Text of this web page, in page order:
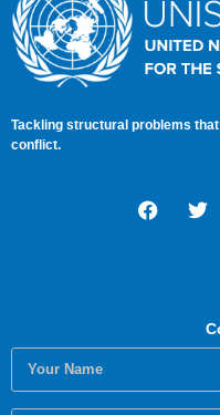
Tackling structural problems
conflict.